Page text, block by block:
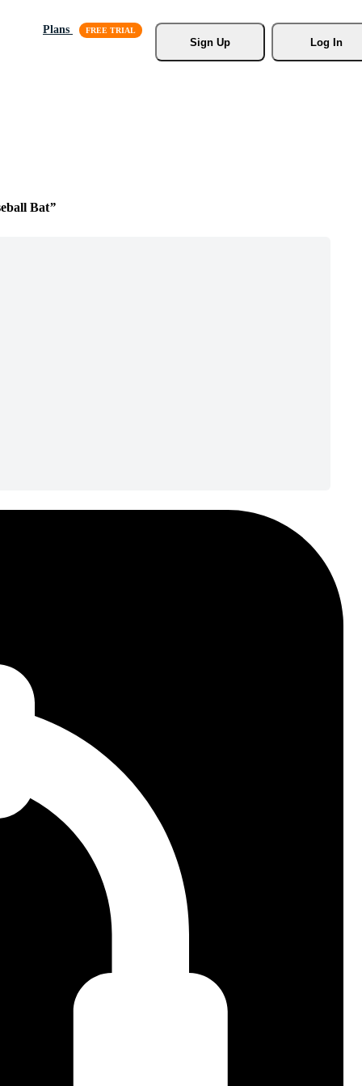
Plans
Sign Up
Log In
Bat